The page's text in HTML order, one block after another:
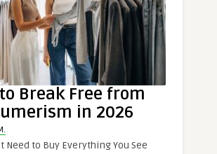
Break Free from
in 2026
Need to Buy Everything You See